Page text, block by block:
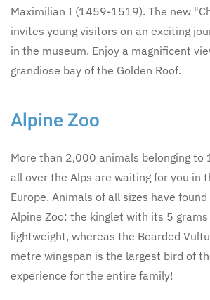
Maximilian I (1459-1519). The new
invites young visitors on an exciting
in the museum. Enjoy a magnificent
grandiose bay of the Golden Roof.
Alpine Zoo
More than 2,000 animals belonging to
all over the Alps are waiting for you in
Europe. Animals of all sizes have
Alpine Zoo: the kinglet with its 5
lightweight, whereas the Bearded
metre wingspan is the largest bird of
experience for the entire family!